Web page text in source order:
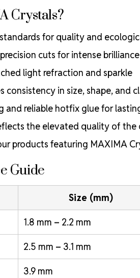
Crystals?
for quality and
cuts for intense
light refraction and sparkle
consistency in size, shape, and
and reliable hotfix glue for
the elevated quality of the
products featuring MAXIMA
Guide
Size (mm)
1.8 mm – 2.2 mm
2.5 mm – 3.1 mm
3.9 mm